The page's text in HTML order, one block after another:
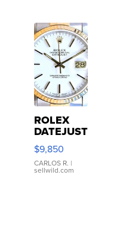
ROLEX
DATEJUST
16233
WHITE
DIAL
FLUTED
$9,850
CARLOS R. |
sellwild.com